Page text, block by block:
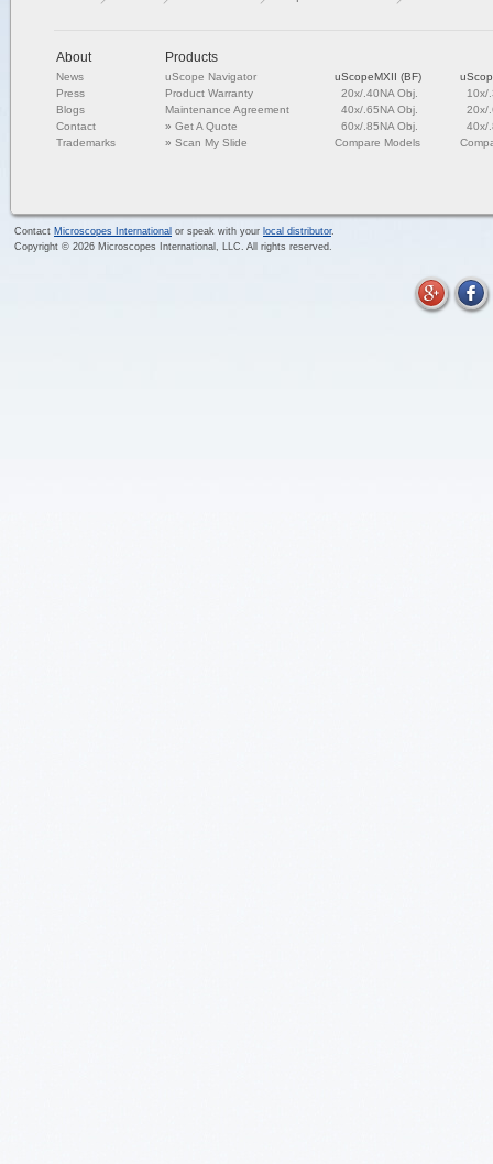
About
News
Press
Blogs
Contact
Trademarks
Products
uScope Navigator
Product Warranty
Maintenance Agreement
»Get A Quote
»Scan My Slide
uScopeMXII (BF)
20x/.40NA Obj.
40x/.65NA Obj.
60x/.85NA Obj.
Compare Models
10x/
20x/
40x/
Contact Microscopes International or speak with your local distributor.
Copyright © 2026 Microscopes International, LLC. All rights reserved.